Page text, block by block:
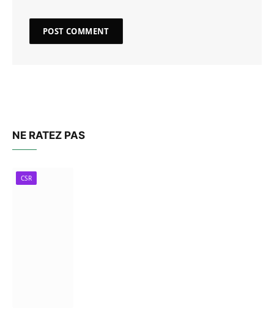
NE RATEZ PAS
CSR